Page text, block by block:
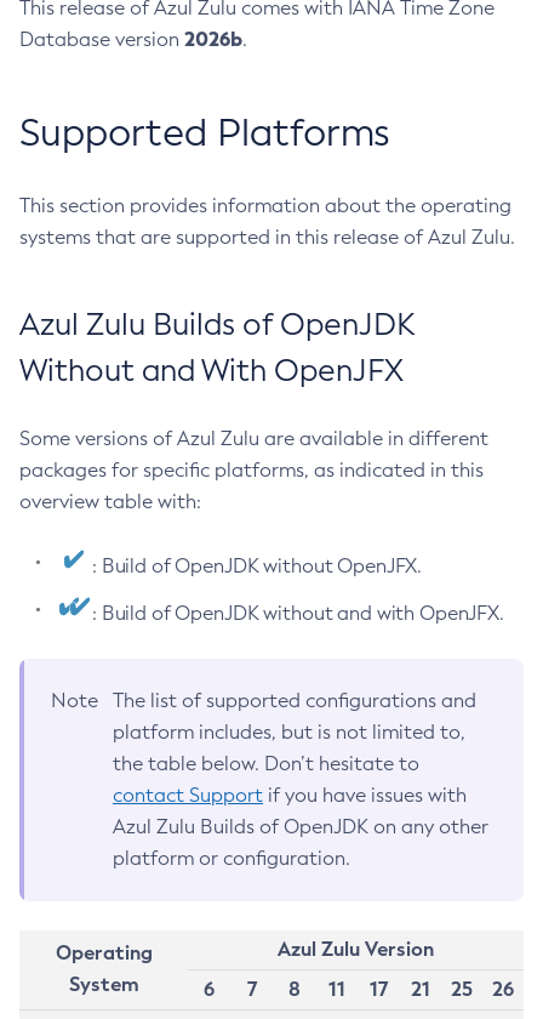
This release of Azul Zulu comes with IANA Time Zone
Database version 2026b.
Supported Platforms
This section provides information about the operating
systems that are supported in this release of Azul Zulu.
Azul Zulu Builds of OpenJDK
Without and With OpenJFX
Some versions of Azul Zulu are available in different
packages for specific platforms, as indicated in this
overview table with:
: Build of OpenJDK without OpenJFX.
: Build of OpenJDK without and with OpenJFX.
Note
The list of supported configurations and
platform includes, but is not limited to,
the table below. Don’t hesitate to
contact Support if you have issues with
Azul Zulu Builds of OpenJDK on any other
platform or configuration.
Operating
System
Azul Zulu Version
6
7 8 11 17 21 25
26